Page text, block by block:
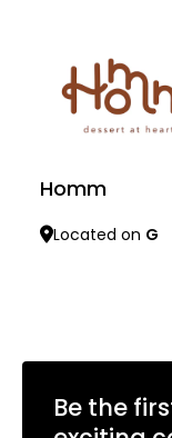
Homm
Located on G
Be the